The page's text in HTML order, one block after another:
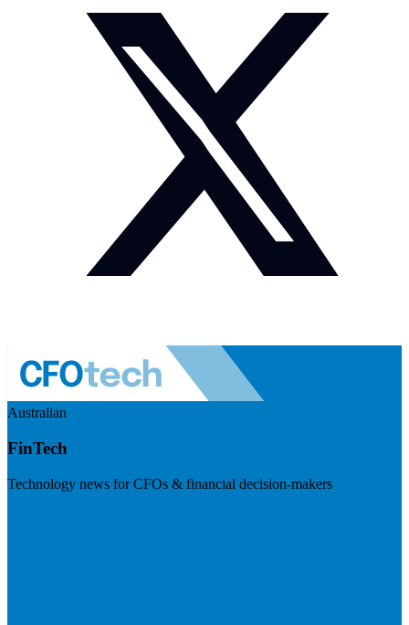
Australian
FinTech
Technology news for CFOs & financial decision-makers